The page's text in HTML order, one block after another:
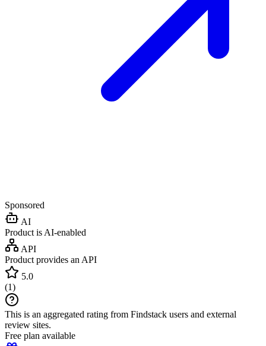
Sponsored
AI
Product is AI-enabled
API
Product provides an API
5.0
(1)
This is an aggregated rating from Findstack users and external
review sites.
Free plan available